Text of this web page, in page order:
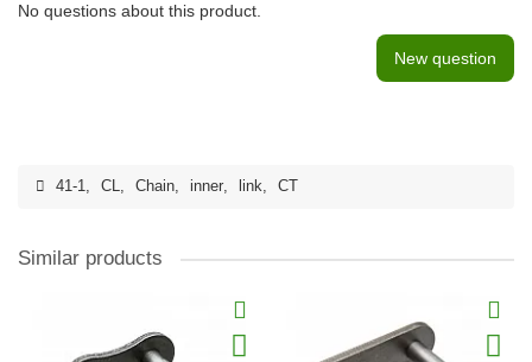
No questions about this product.
New question
41-1, CL, Chain, inner, link, CT
Similar products